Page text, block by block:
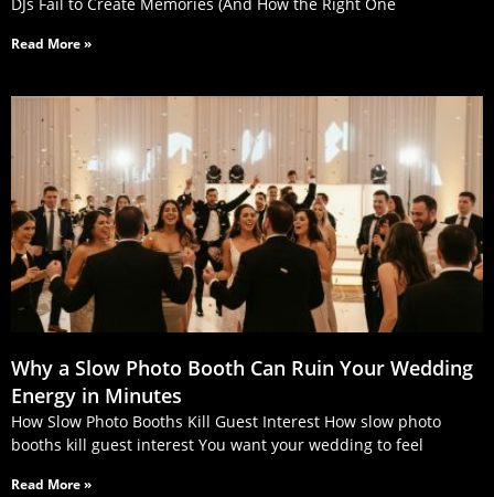
Read More »
Why a Slow Photo Booth Can Ruin Your Wedding
Energy in Minutes
How Slow Photo Booths Kill Guest Interest How slow photo
booths kill guest interest You want your wedding to feel
Read More »